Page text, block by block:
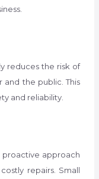
reduces the risk of
and the public. This
and reliability.
proactive approach
repairs. Small